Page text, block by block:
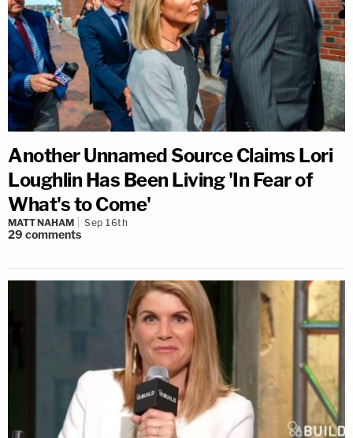
Another Unnamed Source Claims Lori
Loughlin Has Been Living 'In Fear of
What's to Come'
MATT NAHAM Sep 16th
29 comments